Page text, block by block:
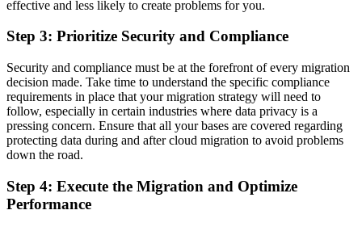
effective and less likely to create problems for you.
Step 3: Prioritize Security and Compliance
Security and compliance must be at the forefront of every migration
decision made. Take time to understand the specific compliance
requirements in place that your migration strategy will need to
follow, especially in certain industries where data privacy is a
pressing concern. Ensure that all your bases are covered regarding
protecting data during and after cloud migration to avoid problems
down the road.
Step 4: Execute the Migration and Optimize
Performance